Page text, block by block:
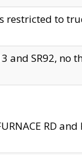
restricted to
and SR92,
RD